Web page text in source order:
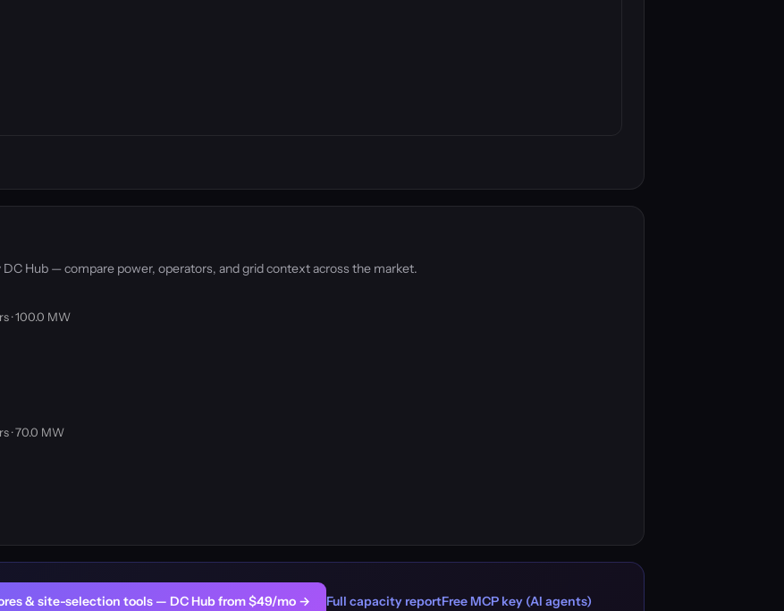
Hub — compare power, operators, and grid context across the market.
· 100.0 MW
· 70.0 MW
& site-selection tools — DC Hub from $49/mo → Full capacity reportFree MCP key (AI agents)